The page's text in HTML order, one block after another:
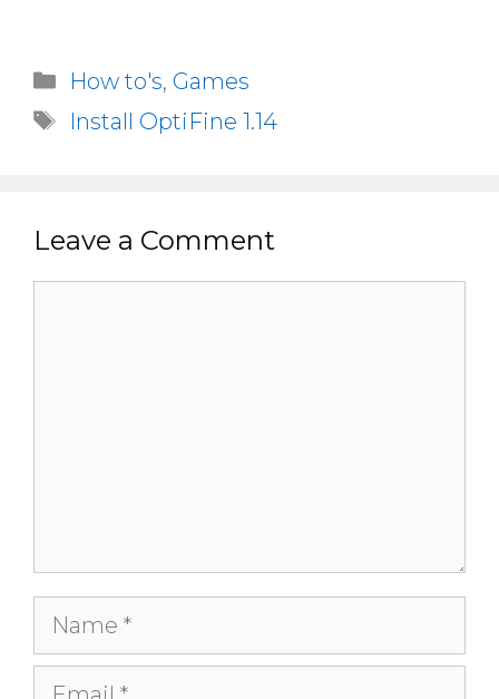
Categories
How to's, Games
Tags
Install OptiFine 1.14
Leave a Comment
Name
Email